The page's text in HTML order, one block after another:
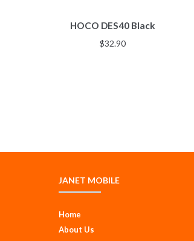
HOCO DES40 Black
$32.90
JANET MOBILE
Home
About Us